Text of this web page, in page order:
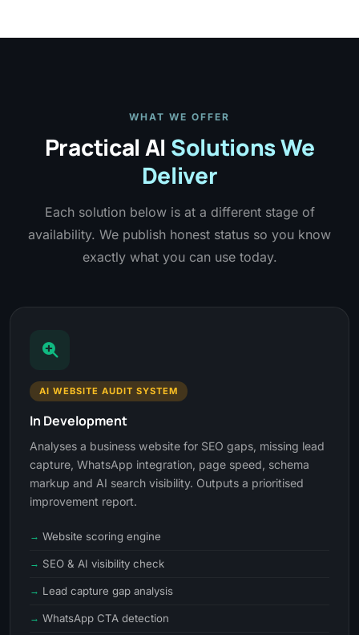
WHAT WE OFFER
Practical AI Solutions We
Deliver
Each solution below is at a different stage of
availability. We publish honest status so you know
exactly what you can use today.
AI WEBSITE AUDIT SYSTEM
In Development
Analyses a business website for SEO gaps, missing lead
capture, WhatsApp integration, page speed, schema
markup and AI search visibility. Outputs a prioritised
improvement report.
Website scoring engine
SEO & AI visibility check
Lead capture gap analysis
WhatsApp CTA detection